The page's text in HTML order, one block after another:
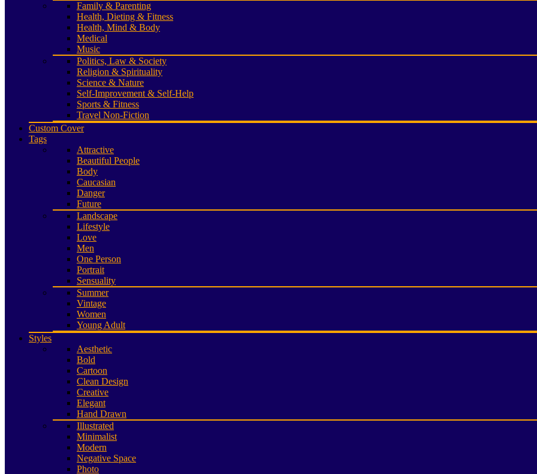
Family & Parenting
Health, Dieting & Fitness
Health, Mind & Body
Medical
Music
Politics, Law & Society
Religion & Spirituality
Science & Nature
Self-Improvement & Self-Help
Sports & Fitness
Travel Non-Fiction
Custom Cover
Tags
Attractive
Beautiful People
Body
Caucasian
Danger
Future
Landscape
Lifestyle
Love
Men
One Person
Portrait
Sensuality
Summer
Vintage
Women
Young Adult
Styles
Aesthetic
Bold
Cartoon
Clean Design
Creative
Elegant
Hand Drawn
Illustrated
Minimalist
Modern
Negative Space
Photo